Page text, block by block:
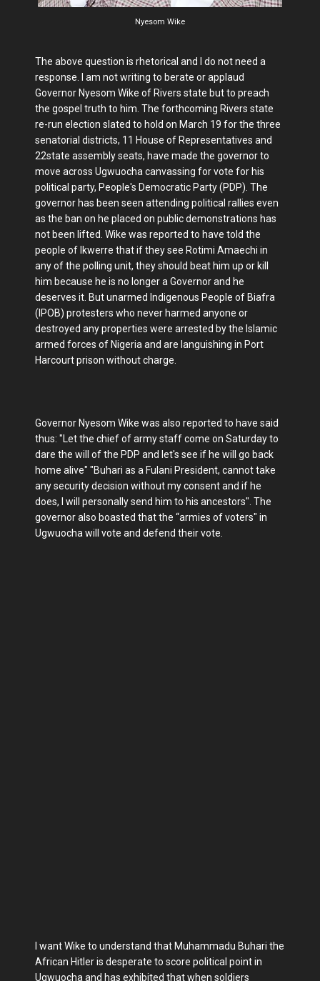
Nyesom Wike
The above question is rhetorical and I do not need a
response. I am not writing to berate or applaud
Governor Nyesom Wike of Rivers state but to preach
the gospel truth to him. The forthcoming Rivers state
re-run election slated to hold on March 19 for the three
senatorial districts, 11 House of Representatives and
22state assembly seats, have made the governor to
move across Ugwuocha canvassing for vote for his
political party, People's Democratic Party (PDP). The
governor has been seen attending political rallies even
as the ban on he placed on public demonstrations has
not been lifted. Wike was reported to have told the
people of Ikwerre that if they see Rotimi Amaechi in
any of the polling unit, they should beat him up or kill
him because he is no longer a Governor and he
deserves it. But unarmed Indigenous People of Biafra
(IPOB) protesters who never harmed anyone or
destroyed any properties were arrested by the Islamic
armed forces of Nigeria and are languishing in Port
Harcourt prison without charge.
Governor Nyesom Wike was also reported to have said
thus: "Let the chief of army staff come on Saturday to
dare the will of the PDP and let's see if he will go back
home alive" "Buhari as a Fulani President, cannot take
any security decision without my consent and if he
does, I will personally send him to his ancestors". The
governor also boasted that the “armies of voters" in
Ugwuocha will vote and defend their vote.
I want Wike to understand that Muhammadu Buhari the
African Hitler is desperate to score political point in
Ugwuocha and has exhibited that when soldiers